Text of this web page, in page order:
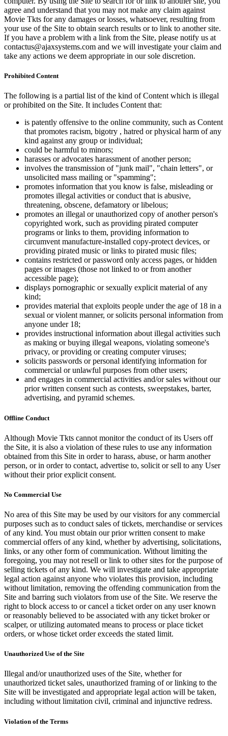
agree and understand that you may not make any claim against
Movie Tkts for any damages or losses, whatsoever, resulting from
your use of the Site to obtain search results or to link to another site.
If you have a problem with a link from the Site, please notify us at
contactus@ajaxsystems.com and we will investigate your claim and
take any actions we deem appropriate in our sole discretion.
Prohibited Content
The following is a partial list of the kind of Content which is illegal
or prohibited on the Site. It includes Content that:
is patently offensive to the online community, such as Content
that promotes racism, bigotry , hatred or physical harm of any
kind against any group or individual;
could be harmful to minors;
harasses or advocates harassment of another person;
involves the transmission of "junk mail", "chain letters", or
unsolicited mass mailing or "spamming";
promotes information that you know is false, misleading or
promotes illegal activities or conduct that is abusive,
threatening, obscene, defamatory or libelous;
promotes an illegal or unauthorized copy of another person's
copyrighted work, such as providing pirated computer
programs or links to them, providing information to
circumvent manufacture-installed copy-protect devices, or
providing pirated music or links to pirated music files;
contains restricted or password only access pages, or hidden
pages or images (those not linked to or from another
accessible page);
displays pornographic or sexually explicit material of any
kind;
provides material that exploits people under the age of 18 in a
sexual or violent manner, or solicits personal information from
anyone under 18;
provides instructional information about illegal activities such
as making or buying illegal weapons, violating someone's
privacy, or providing or creating computer viruses;
solicits passwords or personal identifying information for
commercial or unlawful purposes from other users;
and engages in commercial activities and/or sales without our
prior written consent such as contests, sweepstakes, barter,
advertising, and pyramid schemes.
Offline Conduct
Although Movie Tkts cannot monitor the conduct of its Users off
the Site, it is also a violation of these rules to use any information
obtained from this Site in order to harass, abuse, or harm another
person, or in order to contact, advertise to, solicit or sell to any User
without their prior explicit consent.
No Commercial Use
No area of this Site may be used by our visitors for any commercial
purposes such as to conduct sales of tickets, merchandise or services
of any kind. You must obtain our prior written consent to make
commercial offers of any kind, whether by advertising, solicitations,
links, or any other form of communication. Without limiting the
foregoing, you may not resell or link to other sites for the purpose of
selling tickets of any kind. We will investigate and take appropriate
legal action against anyone who violates this provision, including
without limitation, removing the offending communication from the
Site and barring such violators from use of the Site. We reserve the
right to block access to or cancel a ticket order on any user known
or reasonably believed to be associated with any ticket broker or
scalper, or utilizing automated means to process or place ticket
orders, or whose ticket order exceeds the stated limit.
Unauthorized Use of the Site
Illegal and/or unauthorized uses of the Site, whether for
unauthorized ticket sales, unauthorized framing of or linking to the
Site will be investigated and appropriate legal action will be taken,
including without limitation civil, criminal and injunctive redress.
Violation of the Terms